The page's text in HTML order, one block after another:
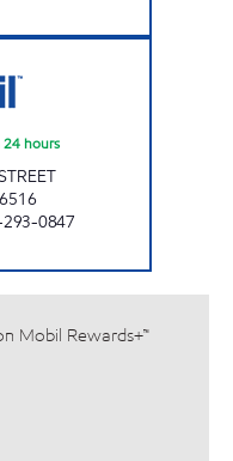
hours
0847
Mobil Rewards+™